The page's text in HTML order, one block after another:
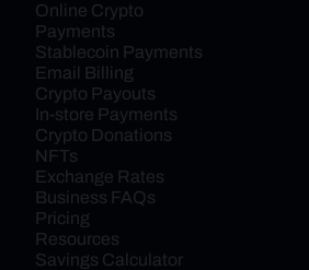
Online Crypto
Payments
Stablecoin Payments
Email Billing
Crypto Payouts
In-store Payments
Crypto Donations
NFTs
Exchange Rates
Business FAQs
Pricing
Resources
Savings Calculator